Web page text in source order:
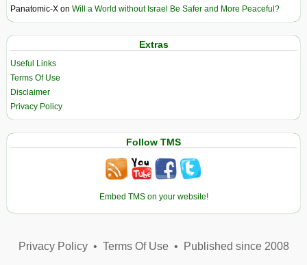
Panatomic-X on Will a World without Israel Be Safer and More Peaceful?
Extras
Useful Links
Terms Of Use
Disclaimer
Privacy Policy
Follow TMS
Embed TMS on your website!
Privacy Policy• Terms Of Use• Published since 2008